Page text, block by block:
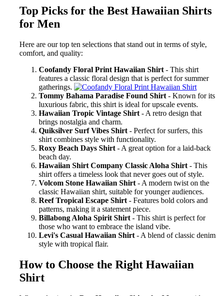
Top Picks for the Best Hawaiian Shirts
for Men
Here are our top ten selections that stand out in terms of style,
comfort, and quality:
Coofandy Floral Print Hawaiian Shirt - This shirt
features a classic floral design that is perfect for summer
gatherings.
Tommy Bahama Paradise Found Shirt - Known for its
luxurious fabric, this shirt is ideal for upscale events.
Hawaiian Tropic Vintage Shirt - A retro design that
brings nostalgia and charm.
Quiksilver Surf Vibes Shirt - Perfect for surfers, this
shirt combines style with functionality.
Roxy Beach Days Shirt - A great option for a laid-back
beach day.
Hawaiian Shirt Company Classic Aloha Shirt - This
shirt offers a timeless look that never goes out of style.
Volcom Stone Hawaiian Shirt - A modern twist on the
classic Hawaiian shirt, suitable for younger audiences.
Reef Tropical Escape Shirt - Features bold colors and
patterns, making it a statement piece.
Billabong Aloha Spirit Shirt - This shirt is perfect for
those who want to embrace the island vibe.
Levi's Casual Hawaiian Shirt - A blend of classic denim
style with tropical flair.
How to Choose the Right Hawaiian
Shirt